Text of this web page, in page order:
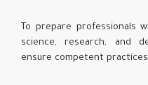
To prepare professionals
science, research, and
ensure competent